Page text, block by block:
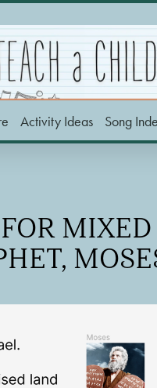
Activity Ideas Song